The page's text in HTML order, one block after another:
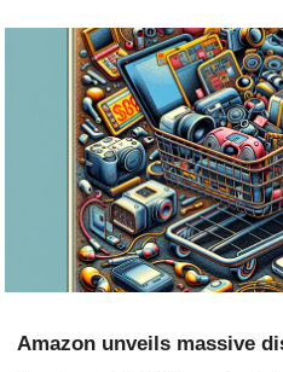
Amazon unveils massive